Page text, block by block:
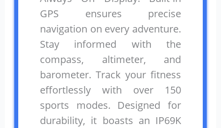
GPS ensures precise
navigation on every adventure.
Stay informed with the
compass, altimeter, and
barometer. Track your fitness
effortlessly with over 150
sports modes. Designed for
durability, it boasts an IP69K